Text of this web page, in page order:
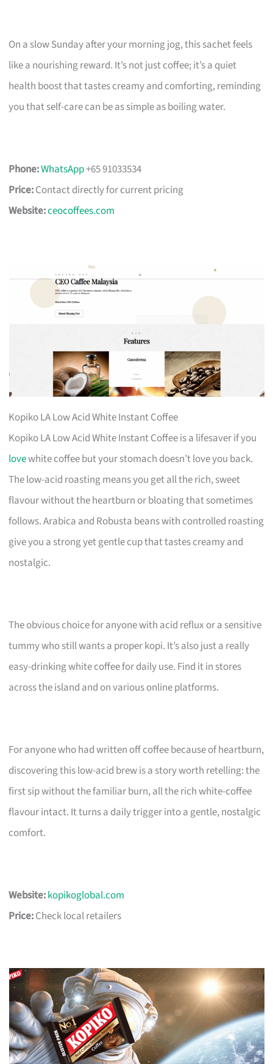
On a slow Sunday after your morning jog, this sachet feels
like a nourishing reward. It’s not just coffee; it’s a quiet
health boost that tastes creamy and comforting, reminding
you that self-care can be as simple as boiling water.
Phone:WhatsApp+65 91033534
Price:Contact directly for current pricing
Website:ceocoffees.com
Kopiko LA Low Acid White Instant Coffee
Kopiko LA Low Acid White Instant Coffee is a lifesaver if you
lovewhite coffee but your stomach doesn’t love you back.
The low-acid roasting means you get all the rich, sweet
flavour without the heartburn or bloating that sometimes
follows. Arabica and Robusta beans with controlled roasting
give you a strong yet gentle cup that tastes creamy and
nostalgic.
The obvious choice for anyone with acid reflux or a sensitive
tummy who still wants a proper kopi. It’s also just a really
easy-drinking white coffee for daily use. Find it in stores
across the island and on various online platforms.
For anyone who had written off coffee because of heartburn,
discovering this low-acid brew is a story worth retelling: the
first sip without the familiar burn, all the rich white-coffee
flavour intact. It turns a daily trigger into a gentle, nostalgic
comfort.
Website:kopikoglobal.com
Price:Check local retailers